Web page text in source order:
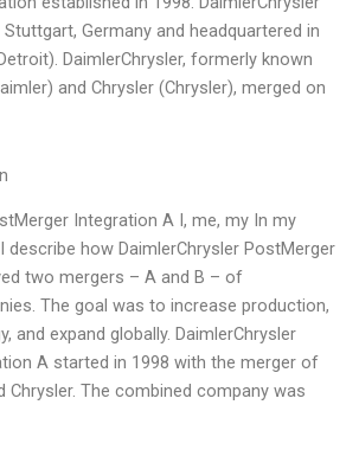
Germany and headquartered in
DaimlerChrysler, formerly known
and Chrysler (Chrysler), merged on
Integration A I, me, my In my
how DaimlerChrysler PostMerger
two mergers – A and B – of
The goal was to increase production,
and expand globally. DaimlerChrysler
A started in 1998 with the merger of
Chrysler. The combined company was